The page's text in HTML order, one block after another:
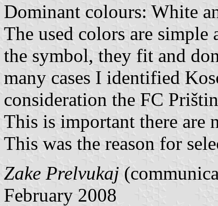
Dominant colours: White
The used colors are
the symbol, they fit and
many cases I identified
consideration the FC
This is important there are
This was the reason for
Zake Prelvukaj
February 2008